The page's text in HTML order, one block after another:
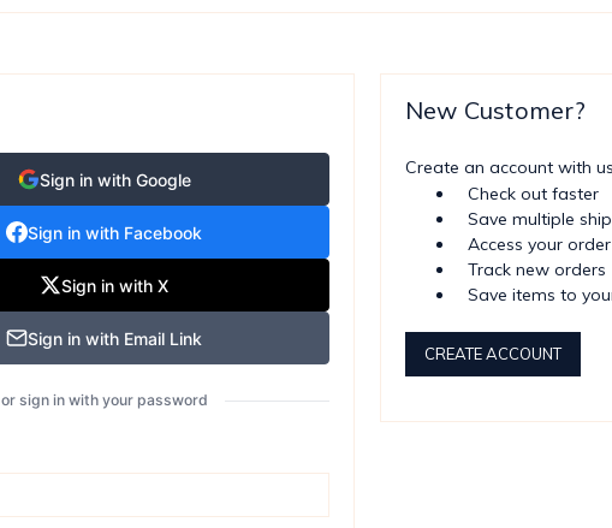
Sign in with Google
Sign in with Facebook
Sign in with X
Sign in with Email Link
or sign in with your password
New Customer?
Create an account with
Check out faster
Save multiple
Access your
Track new orders
Save items to
CREATE ACCOUNT